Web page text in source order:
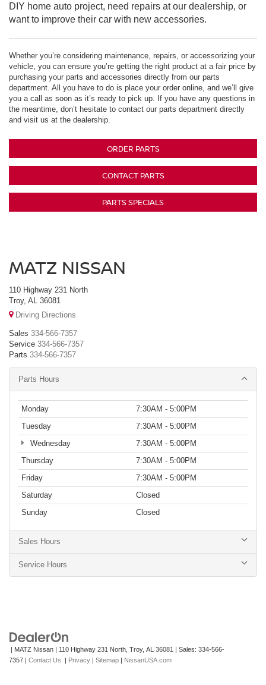
DIY home auto project, need repairs at our dealership, or
want to improve their car with new accessories.
Whether you’re considering maintenance, repairs, or accessorizing your
vehicle, you can ensure you’re getting the right product at a fair price by
purchasing your parts and accessories directly from our parts
department. All you have to do is place your order online, and we’ll give
you a call as soon as it’s ready to pick up. If you have any questions in
the meantime, don’t hesitate to contact our parts department directly
and visit us at the dealership.
ORDER PARTS
CONTACT PARTS
PARTS SPECIALS
MATZ NISSAN
110 Highway 231 North
Troy, AL 36081
Driving Directions
Sales 334-566-7357
Service 334-566-7357
Parts 334-566-7357
Parts Hours
Monday
7:30AM - 5:00PM
Tuesday
7:30AM - 5:00PM
Wednesday
7:30AM - 5:00PM
Thursday
7:30AM - 5:00PM
Friday
7:30AM - 5:00PM
Saturday
Closed
Sunday
Closed
Sales Hours
Service Hours
| MATZ Nissan | 110 Highway 231 North, Troy, AL 36081 | Sales: 334-566-
7357 | Contact Us | Privacy | Sitemap | NissanUSA.com